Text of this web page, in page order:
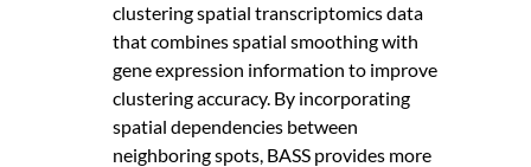
clustering spatial transcriptomics data
that combines spatial smoothing with
gene expression information to improve
clustering accuracy. By incorporating
spatial dependencies between
neighboring spots, BASS provides more